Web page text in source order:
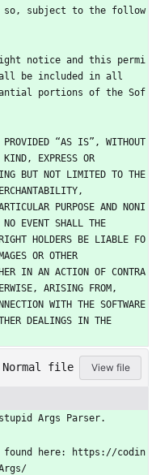
so, subject to the follow
notice and this permi
be included in all
portions of the Sof
PROVIDED “AS IS”, WITHOUT
KIND, EXPRESS OR
BUT NOT LIMITED TO THE
PURPOSE AND NONI
EVENT SHALL THE
HOLDERS BE LIABLE FO
OR OTHER
IN AN ACTION OF CONTRA
ARISING FROM,
WITH THE SOFTWARE
DEALINGS IN THE
Normal file View file
Args Parser.
found here: https://codin